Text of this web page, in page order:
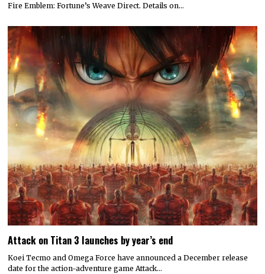
Fire Emblem: Fortune’s Weave Direct. Details on…
Attack on Titan 3 launches by year’s end
Koei Tecmo and Omega Force have announced a December release
date for the action-adventure game Attack…